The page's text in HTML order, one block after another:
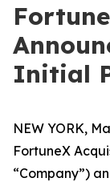
Initial
NEW YORK,
FortuneX
“Company”)